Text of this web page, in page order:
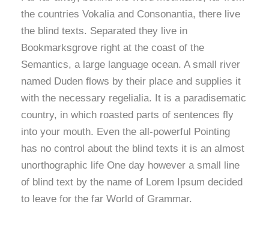
the countries Vokalia and Consonantia, there live
the blind texts. Separated they live in
Bookmarksgrove right at the coast of the
Semantics, a large language ocean. A small river
named Duden flows by their place and supplies it
with the necessary regelialia. It is a paradisematic
country, in which roasted parts of sentences fly
into your mouth. Even the all-powerful Pointing
has no control about the blind texts it is an almost
unorthographic life One day however a small line
of blind text by the name of Lorem Ipsum decided
to leave for the far World of Grammar.